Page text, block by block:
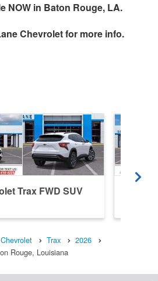
NOW in Baton Rouge, LA.
Chevroletfor more info.
Trax FWD SUV
Chevrolet Trax
2026
Rouge, Louisiana